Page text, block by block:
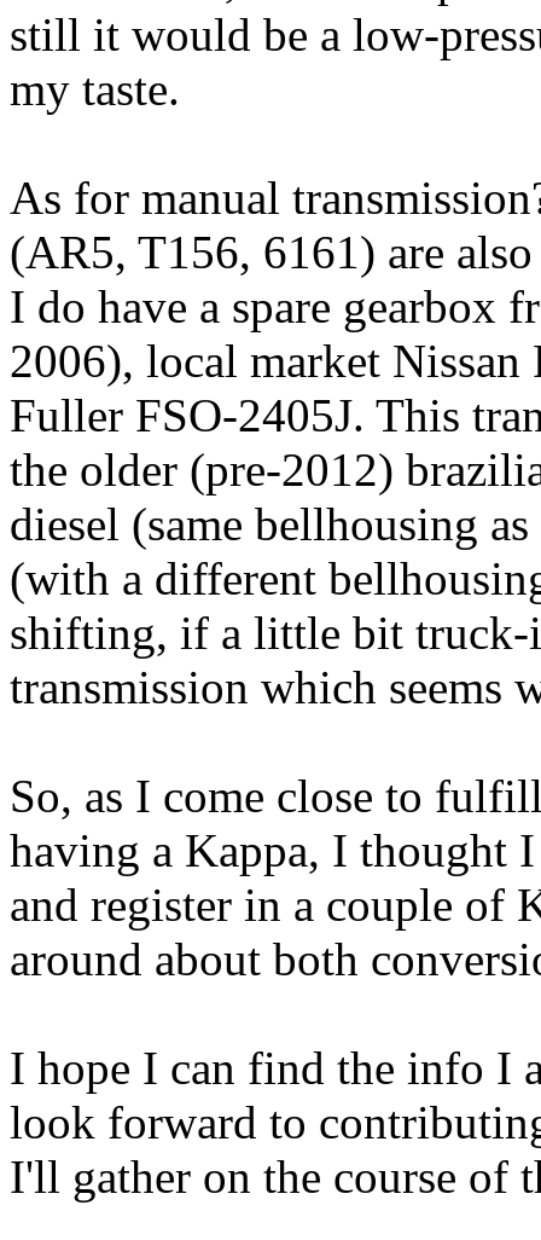
still it would be a low-
my taste.
As for manual
(AR5, T156, 6161) are
I do have a spare gearbox
2006), local market
Fuller FSO-2405J. This
the older (pre-2012)
diesel (same bellhousing
(with a different
shifting, if a little bit truck-
transmission which
So, as I come close to
having a Kappa, I thought
and register in a couple of
around about both
I hope I can find the info I
look forward to
I'll gather on the course of